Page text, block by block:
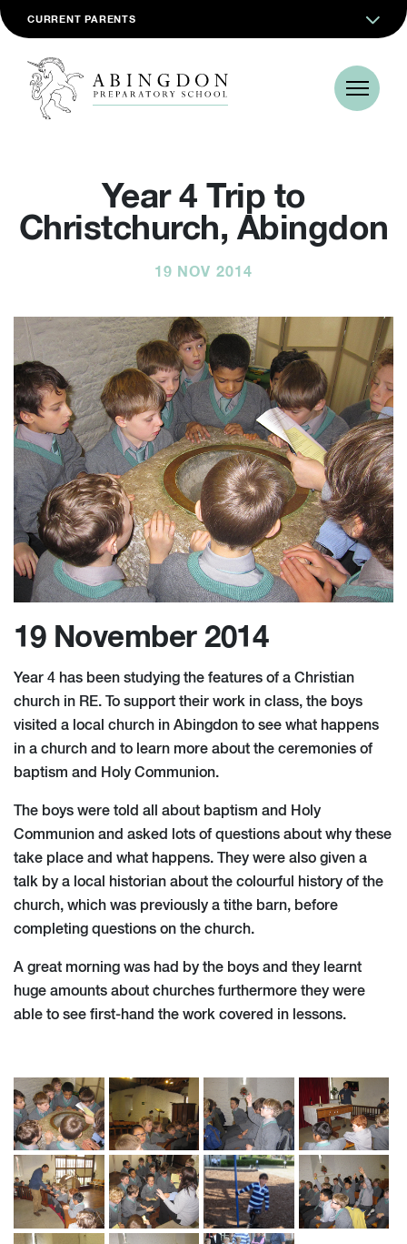
CURRENT PARENTS
Year 4 Trip to
Christchurch, Abingdon
19 NOV 2014
19 November 2014
Year 4 has been studying the features of a Christian
church in RE. To support their work in class, the boys
visited a local church in Abingdon to see what happens
in a church and to learn more about the ceremonies of
baptism and Holy Communion.
The boys were told all about baptism and Holy
Communion and asked lots of questions about why these
take place and what happens. They were also given a
talk by a local historian about the colourful history of the
church, which was previously a tithe barn, before
completing questions on the church.
A great morning was had by the boys and they learnt
huge amounts about churches furthermore they were
able to see first-hand the work covered in lessons.